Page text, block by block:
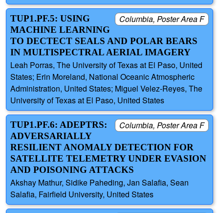
Columbia, Poster Area F
TUP1.PF.5: USING
MACHINE LEARNING
TO DECTECT SEALS AND POLAR BEARS
IN MULTISPECTRAL AERIAL IMAGERY
Leah Porras, The University of Texas at El Paso, United
States; Erin Moreland, National Oceanic Atmospheric
Administration, United States; Miguel Velez-Reyes, The
University of Texas at El Paso, United States
Columbia, Poster Area F
TUP1.PF.6: ADEPTRS:
ADVERSARIALLY
RESILIENT ANOMALY DETECTION FOR
SATELLITE TELEMETRY UNDER EVASION
AND POISONING ATTACKS
Akshay Mathur, Sidike Paheding, Jan Salafia, Sean
Salafia, Fairfield University, United States